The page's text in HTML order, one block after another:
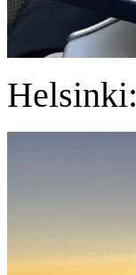
Helsinki: